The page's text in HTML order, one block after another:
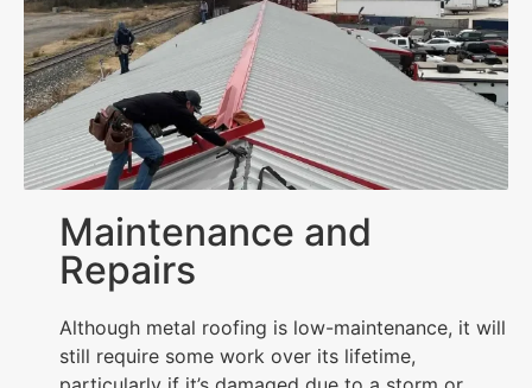
Maintenance and
Repairs
Although metal roofing is low-maintenance, it will
still require some work over its lifetime,